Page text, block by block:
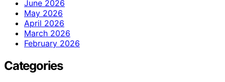
June 2026
May 2026
April 2026
March 2026
February 2026
Categories